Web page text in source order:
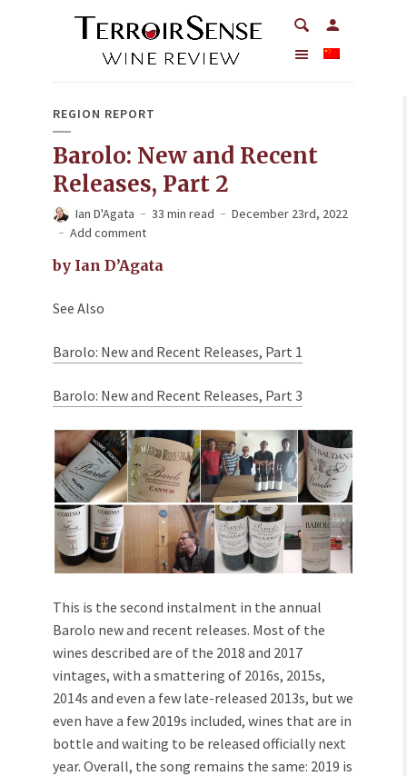
REGION REPORT
Barolo: New and Recent
Releases, Part 2
Ian D'Agata 33 min read
December 23rd, 2022
Add comment
by Ian D’Agata
See Also
Barolo: New and Recent Releases, Part 1
Barolo: New and Recent Releases, Part 3
This is the second instalment in the annual
Barolo new and recent releases. Most of the
wines described are of the 2018 and 2017
vintages, with a smattering of 2016s, 2015s,
2014s and even a few late-released 2013s, but we
even have a few 2019s included, wines that are in
bottle and waiting to be released officially next
year. Overall, the song remains the same: 2019 is